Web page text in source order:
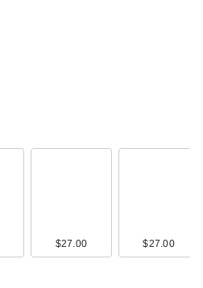
$27.00 $27.00